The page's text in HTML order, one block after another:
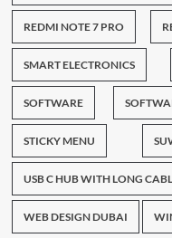
REDMI NOTE 7 PRO
SMART ELECTRONICS
SOFTWARE
STICKY MENU
USB C HUB WITH LONG
WEB DESIGN DUBAI